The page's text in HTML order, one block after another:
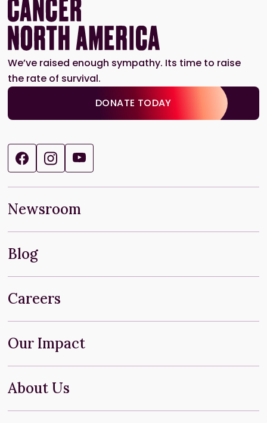
We’ve raised enough sympathy. Its time to raise
the rate of survival.
DONATE TODAY
Newsroom
Blog
Careers
Our Impact
About Us